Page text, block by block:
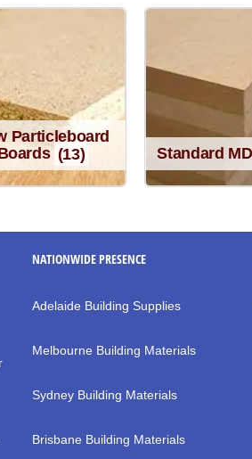
Particleboard
(13) Standard
NATIONWIDE PRESENCE
Adelaide Building Supplies
Melbourne Building Materials
Sydney Building Materials
Brisbane Building Materials